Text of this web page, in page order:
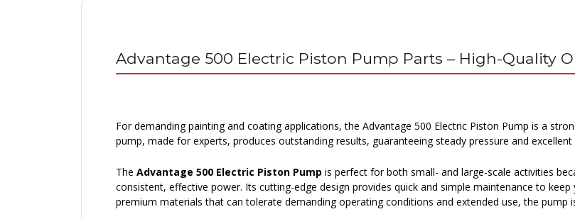
Advantage 500 Electric Piston Pump Parts – High-Quality
For demanding painting and coating applications, the Advantage 500 Electric Piston Pump is a
pump, made for experts, produces outstanding results, guaranteeing steady pressure and
The Advantage 500 Electric Piston Pump is perfect for both small- and large-scale activities
consistent, effective power. Its cutting-edge design provides quick and simple maintenance to
premium materials that can tolerate demanding operating conditions and extended use, the pump